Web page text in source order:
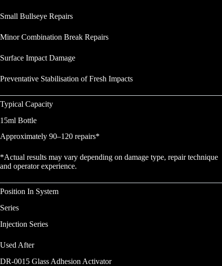
Small Bullseye Repairs
Minor Combination Break Repairs
Surface Impact Damage
Preventative Stabilisation of Fresh Impacts
Typical Capacity
15ml Bottle
Approximately 90–120 repairs*
*Actual results may vary depending on damage type, repair technique
and operator experience.
Position In System
Series
Injection Series
Used After
DR-0015 Glass Adhesion Activator